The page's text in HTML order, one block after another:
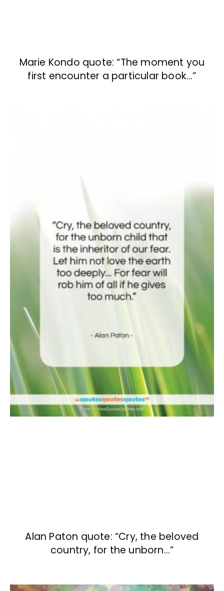
Marie Kondo quote: “The moment you
first encounter a particular book…”
Alan Paton quote: “Cry, the beloved
country, for the unborn…”